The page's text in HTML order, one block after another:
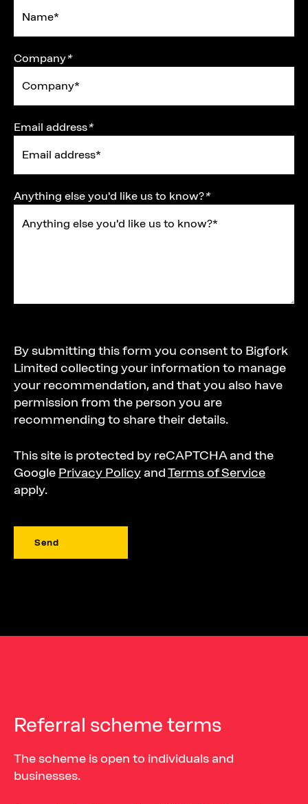
Company*
Email address*
Anything else you'd like us to know?*
By submitting this form you consent to Bigfork
Limited collecting your information to manage
your recommendation, and that you also have
permission from the person you are
recommending to share their details.
This site is protected by reCAPTCHA and the
Google Privacy PolicyandTerms of Service
apply.
Send
Referral scheme terms
The scheme is open to individuals and
businesses.